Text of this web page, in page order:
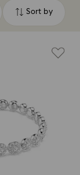
Sort by
Sort